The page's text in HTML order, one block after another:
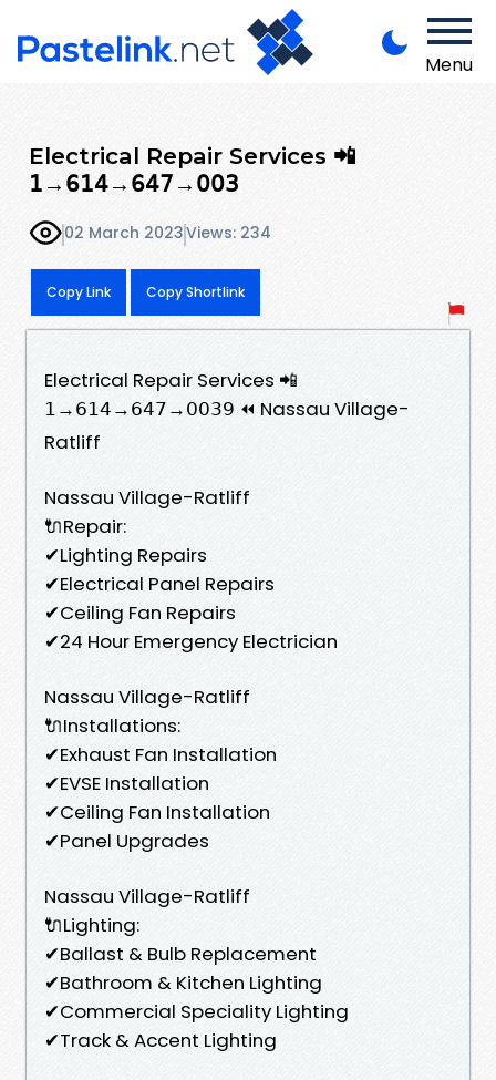
Menu
Electrical Repair Services 📲
𝟣→𝟨𝟣𝟦→𝟨𝟦𝟩→𝟢𝟢𝟥
02 March 2023Views: 234
Copy Link Copy Shortlink
Electrical Repair Services 📲
𝟣→𝟨𝟣𝟦→𝟨𝟦𝟩→𝟢𝟢𝟥𝟫 ⏪ Nassau Village-
Ratliff
Nassau Village-Ratliff
🔌Repair:
✔Lighting Repairs
✔Electrical Panel Repairs
✔Ceiling Fan Repairs
✔24 Hour Emergency Electrician
Nassau Village-Ratliff
🔌Installations:
✔Exhaust Fan Installation
✔EVSE Installation
✔Ceiling Fan Installation
✔Panel Upgrades
Nassau Village-Ratliff
🔌Lighting:
✔Ballast & Bulb Replacement
✔Bathroom & Kitchen Lighting
✔Commercial Speciality Lighting
✔Track & Accent Lighting